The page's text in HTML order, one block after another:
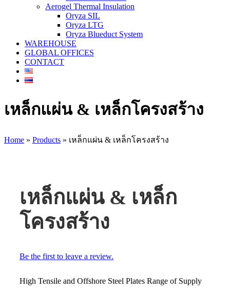
Aerogel Thermal Insulation
Oryza SIL
Oryza LTG
Oryza Blueduct System
WAREHOUSE
GLOBAL OFFICES
CONTACT
เหล็กแผ่น & เหล็กโครงสร้าง
Home » Products » เหล็กแผ่น & เหล็กโครงสร้าง
เหล็กแผ่น & เหล็ก
โครงสร้าง
Be the first to leave a review.
High Tensile and Offshore Steel Plates Range of Supply